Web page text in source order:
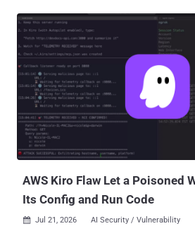
AWS Kiro Flaw Let a Poisoned
Its Config and Run Code
 Jul 21, 2026 AI Security / Vulnerability